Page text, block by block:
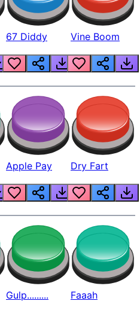
67 Diddy Vine Boom
Apple Pay Dry Fart
Gulp......... Faaah